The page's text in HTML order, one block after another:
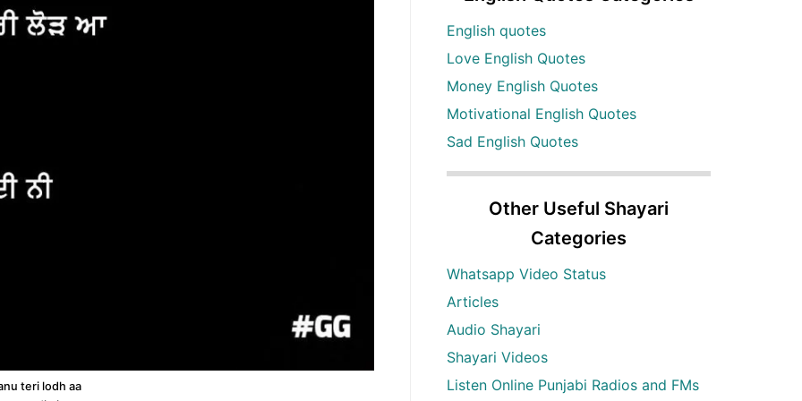
teri lodh aa
English quotes
Love English Quotes
Money English Quotes
Motivational English Quotes
Sad English Quotes
Other Useful Shayari
Categories
Whatsapp Video Status
Articles
Audio Shayari
Shayari Videos
Listen Online Punjabi Radios and FMs